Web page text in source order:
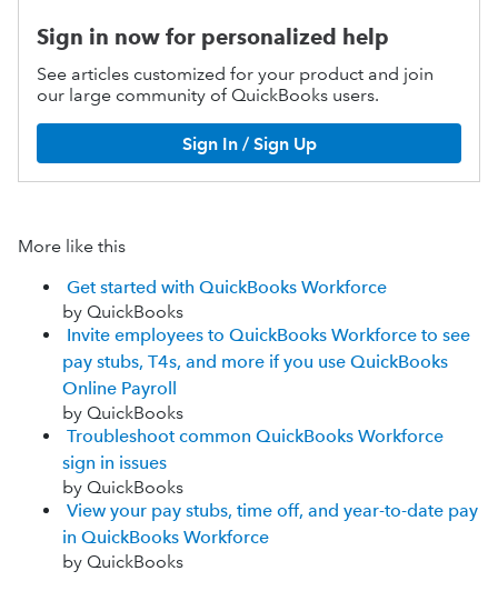
Sign in now for personalized help
See articles customized for your product and join
our large community of QuickBooks users.
Sign In / Sign Up
More like this
Get started with QuickBooks Workforce
by QuickBooks
Invite employees to QuickBooks Workforce to see
pay stubs, T4s, and more if you use QuickBooks
Online Payroll
by QuickBooks
Troubleshoot common QuickBooks Workforce
sign in issues
by QuickBooks
View your pay stubs, time off, and year-to-date pay
in QuickBooks Workforce
by QuickBooks